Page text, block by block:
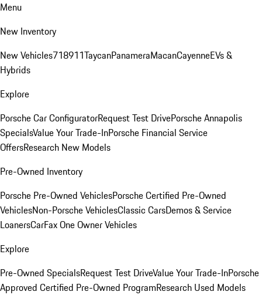
Menu
New Inventory
New Vehicles718911TaycanPanameraMacanCayenneEVs &
Hybrids
Explore
Porsche Car ConfiguratorRequest Test DrivePorsche Annapolis
SpecialsValue Your Trade-InPorsche Financial Service
OffersResearch New Models
Pre-Owned Inventory
Porsche Pre-Owned VehiclesPorsche Certified Pre-Owned
VehiclesNon-Porsche VehiclesClassic CarsDemos & Service
LoanersCarFax One Owner Vehicles
Explore
Pre-Owned SpecialsRequest Test DriveValue Your Trade-InPorsche
Approved Certified Pre-Owned ProgramResearch Used Models